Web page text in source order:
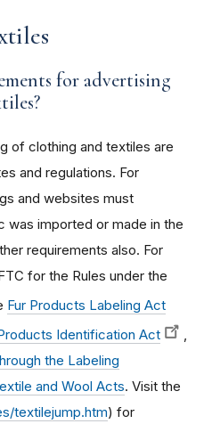
for advertising
of clothing and textiles are
and regulations. For
and websites must
was imported or made in the
requirements also. For
for the Rules under the
Fur Products Labeling Act
Identification Act
,
the Labeling
and Wool Acts. Visit the
textilejump.htm) for